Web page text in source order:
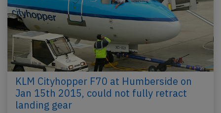
KLM Cityhopper F70 at Humberside on
Jan 15th 2015, could not fully retract
landing gear